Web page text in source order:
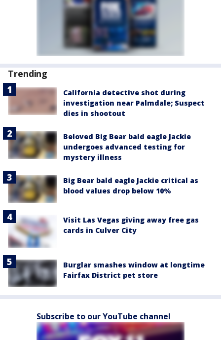
Trending
California detective shot during
investigation near Palmdale; Suspect
dies in shootout
Beloved Big Bear bald eagle Jackie
undergoes advanced testing for
mystery illness
Big Bear bald eagle Jackie critical as
blood values drop below 10%
Visit Las Vegas giving away free gas
cards in Culver City
Burglar smashes window at longtime
Fairfax District pet store
Subscribe to our YouTube channel